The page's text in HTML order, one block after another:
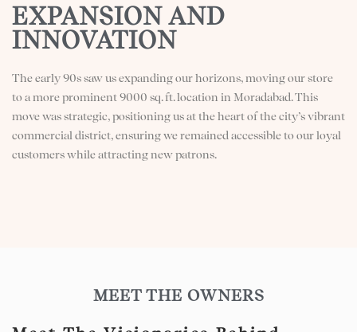
EXPANSION AND
INNOVATION
The early 90s saw us expanding our horizons, moving our store
to a more prominent 9000 sq. ft. location in Moradabad. This
move was strategic, positioning us at the heart of the city’s vibrant
commercial district, ensuring we remained accessible to our loyal
customers while attracting new patrons.
MEET THE OWNERS